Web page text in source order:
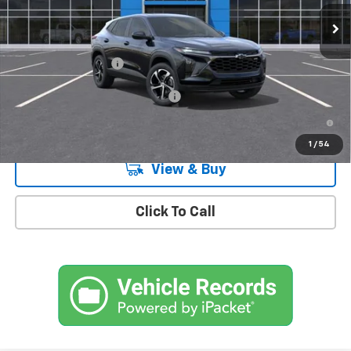
1 / 54
Less
MSRP:
$26,185
Documentation Fee
+$175
Add. Offers you may Qualify For:
-$1,500
View & Buy
Click To Call